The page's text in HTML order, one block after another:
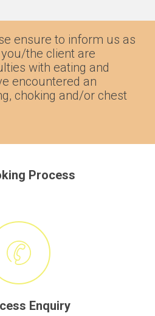
ensure to inform us as
the client are
with eating and
encountered an
choking and/or chest
Process
Enquiry